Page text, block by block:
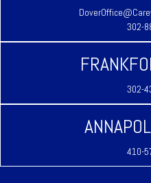
302-
302-
410-